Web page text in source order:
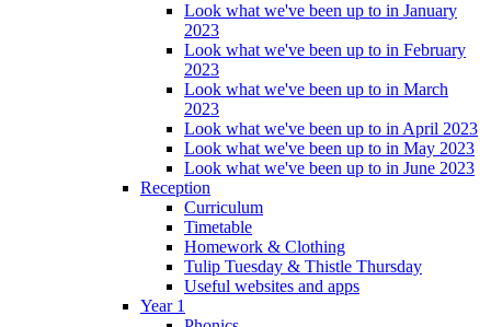
Look what we've been up to in January
2023
Look what we've been up to in February
2023
Look what we've been up to in March
2023
Look what we've been up to in April 2023
Look what we've been up to in May 2023
Look what we've been up to in June 2023
Reception
Curriculum
Timetable
Homework & Clothing
Tulip Tuesday & Thistle Thursday
Useful websites and apps
Year 1